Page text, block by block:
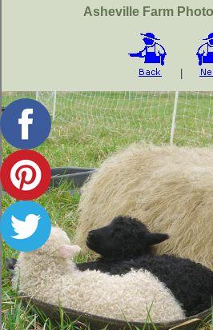
Asheville Farm